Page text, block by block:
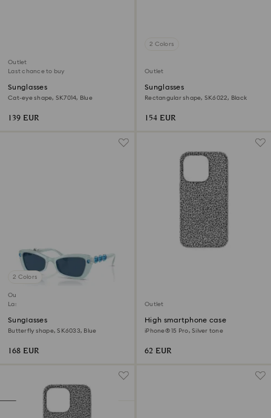
Outlet
Last chance to buy
Sunglasses
Cat-eye shape, SK7014, Blue
139 EUR
2 Colors
Outlet
Sunglasses
Rectangular shape, SK6022, Black
154 EUR
2 Colors
Outlet
Last chance to buy
Sunglasses
Butterfly shape, SK6033, Blue
168 EUR
Outlet
High smartphone case
iPhone® 15 Pro, Silver tone
62 EUR